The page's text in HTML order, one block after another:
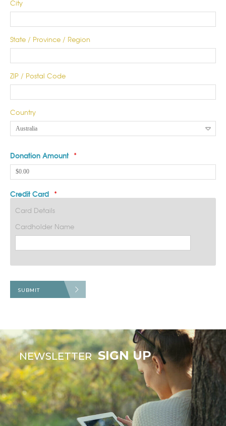
City
State / Province / Region
ZIP / Postal Code
Country
Donation Amount *
Credit Card *
Card Details
Cardholder Name
SUBMIT
NEWSLETTER SIGN UP